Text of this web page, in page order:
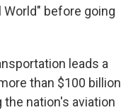
World" before going
leads a
than $100 billion
nation's aviation